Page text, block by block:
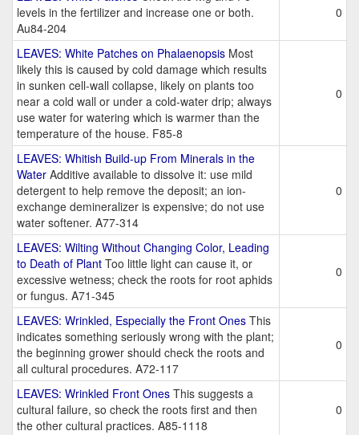
levels in the fertilizer and increase one or both.
Au84-204
0
LEAVES: White Patches on Phalaenopsis Most
likely this is caused by cold damage which results
in sunken cell-wall collapse, likely on plants too
near a cold wall or under a cold-water drip; always
use water for watering which is warmer than the
temperature of the house. F85-8
0
LEAVES: Whitish Build-up From Minerals in the
Water Additive available to dissolve it: use mild
detergent to help remove the deposit; an ion-
exchange demineralizer is expensive; do not use
water softener. A77-314
0
LEAVES: Wilting Without Changing Color, Leading
to Death of Plant Too little light can cause it, or
excessive wetness; check the roots for root aphids
or fungus. A71-345
0
LEAVES: Wrinkled, Especially the Front Ones This
indicates something seriously wrong with the plant;
the beginning grower should check the roots and
all cultural procedures. A72-117
0
LEAVES: Wrinkled Front Ones This suggests a
cultural failure, so check the roots first and then
the other cultural practices. A85-1118
0